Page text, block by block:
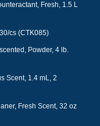
Fresh, 1.5 L
cs (CTK085)
Powder, 4 lb.
Scent, 1.4 mL, 2
Fresh Scent, 32 oz